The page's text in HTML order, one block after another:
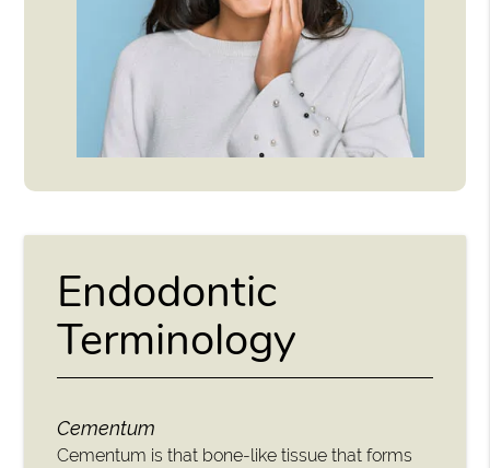
Endodontic
Terminology
Cementum
Cementum is that bone-like tissue that forms